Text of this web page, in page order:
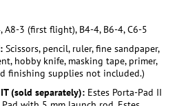
A8-3 (first flight), B4-4, B6-4, C6-5
Scissors, pencil, ruler, fine sandpaper,
hobby knife, masking tape, primer,
finishing supplies not included.)
IT (sold separately): Estes Porta-Pad II